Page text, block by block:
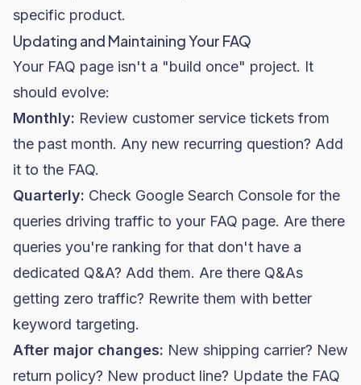
specific product.
Updating and Maintaining Your FAQ
Your FAQ page isn't a "build once" project. It
should evolve:
Monthly: Review customer service tickets from
the past month. Any new recurring question? Add
it to the FAQ.
Quarterly: Check Google Search Console for the
queries driving traffic to your FAQ page. Are there
queries you're ranking for that don't have a
dedicated Q&A? Add them. Are there Q&As
getting zero traffic? Rewrite them with better
keyword targeting.
After major changes: New shipping carrier? New
return policy? New product line? Update the FAQ